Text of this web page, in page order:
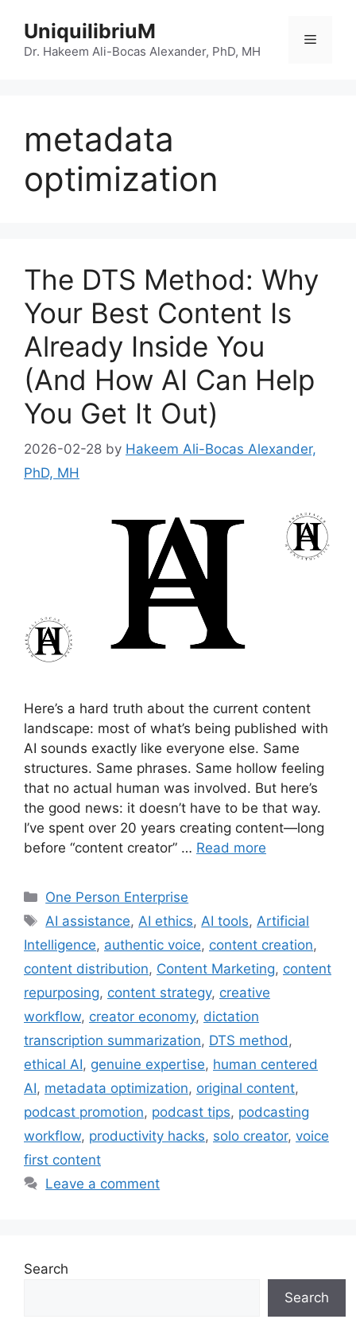
content
UniquilibriuM
Dr. Hakeem Ali-Bocas Alexander, PhD, MH
Menu
metadata
optimization
The DTS Method: Why
Your Best Content Is
Already Inside You
(And How AI Can Help
You Get It Out)
2026-02-28 by Hakeem Ali-Bocas Alexander,
PhD, MH
Here’s a hard truth about the current content
landscape: most of what’s being published with
AI sounds exactly like everyone else. Same
structures. Same phrases. Same hollow feeling
that no actual human was involved. But here’s
the good news: it doesn’t have to be that way.
I’ve spent over 20 years creating content—long
before “content creator” … Read more
Categories
One Person Enterprise
Tags
AI assistance, AI ethics, AI tools, Artificial
Intelligence, authentic voice, content creation,
content distribution, Content Marketing, content
repurposing, content strategy, creative
workflow, creator economy, dictation
transcription summarization, DTS method ,
ethical AI, genuine expertise, human centered
AI, metadata optimization, original content,
podcast promotion, podcast tips, podcasting
workflow, productivity hacks, solo creator, voice
first content
Leave a comment
Search
Search